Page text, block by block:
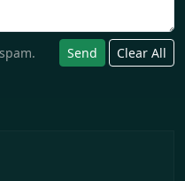
Send Clear All